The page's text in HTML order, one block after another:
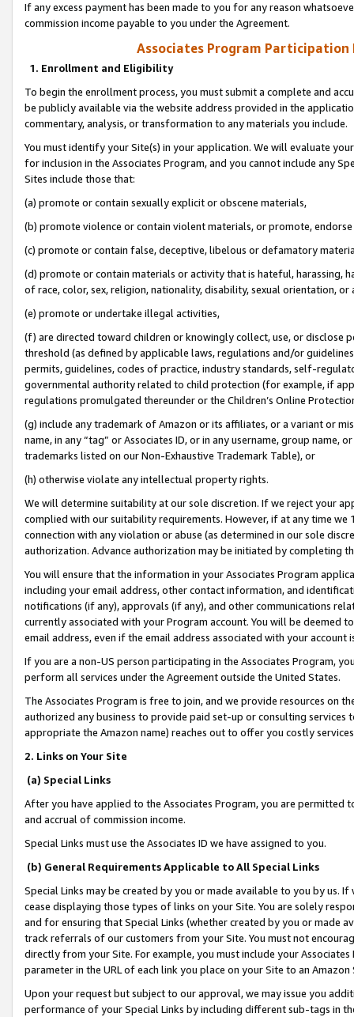
If any excess payment has been made to you for any reason
commission income payable to you under the Agreement.
Associates Program Participation
1. Enrollment and Eligibility
To begin the enrollment process, you must submit a complete and
be publicly available via the website address provided in the
commentary, analysis, or transformation to any materials you include.
You must identify your Site(s) in your application. We will evaluate
for inclusion in the Associates Program, and you cannot include any
Sites include those that:
(a) promote or contain sexually explicit or obscene materials,
(b) promote violence or contain violent materials, or promote,
(c) promote or contain false, deceptive, libelous or defamatory
(d) promote or contain materials or activity that is hateful, harassing,
of race, color, sex, religion, nationality, disability, sexual orientation, or
(e) promote or undertake illegal activities,
(f) are directed toward children or knowingly collect, use, or
threshold (as defined by applicable laws, regulations and/or
permits, guidelines, codes of practice, industry standards, self-
governmental authority related to child protection (for example, if
regulations promulgated thereunder or the Children’s Online
(g) include any trademark of Amazon or its affiliates, or a variant or
name, in any “tag” or Associates ID, or in any username, group
trademarks listed on our Non-Exhaustive Trademark Table), or
(h) otherwise violate any intellectual property rights.
We will determine suitability at our sole discretion. If we reject your
complied with our suitability requirements. However, if at any time
connection with any violation or abuse (as determined in our sole
authorization. Advance authorization may be initiated by completing
You will ensure that the information in your Associates Program
including your email address, other contact information, and
notifications (if any), approvals (if any), and other communications
currently associated with your Program account. You will be deemed
email address, even if the email address associated with your account
If you are a non-US person participating in the Associates Program,
perform all services under the Agreement outside the United States.
The Associates Program is free to join, and we provide resources on
authorized any business to provide paid set-up or consulting
appropriate the Amazon name) reaches out to offer you costly
2. Links on Your Site
(a) Special Links
After you have applied to the Associates Program, you are permitted
and accrual of commission income.
Special Links must use the Associates ID we have assigned to you.
(b) General Requirements Applicable to All Special Links
Special Links may be created by you or made available to you by us.
cease displaying those types of links on your Site. You are solely
and for ensuring that Special Links (whether created by you or
track referrals of our customers from your Site. You must not
directly from your Site. For example, you must include your
parameter in the URL of each link you place on your Site to an
Upon your request but subject to our approval, we may issue you
performance of your Special Links by including different sub-tags in